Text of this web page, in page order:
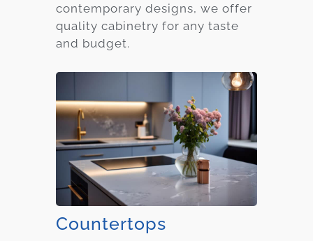
contemporary designs, we offer
quality cabinetry for any taste
and budget.
Countertops